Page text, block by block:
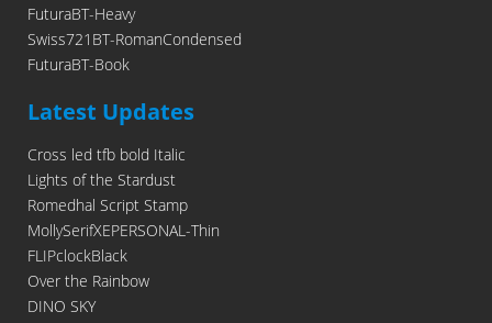
FuturaBT-Heavy
Swiss721BT-RomanCondensed
FuturaBT-Book
Latest Updates
Cross led tfb bold Italic
Lights of the Stardust
Romedhal Script Stamp
MollySerifXEPERSONAL-Thin
FLIPclockBlack
Over the Rainbow
DINO SKY